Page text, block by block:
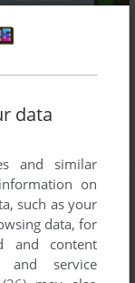
data
and similar
on
such as your
data, for
and content
and service